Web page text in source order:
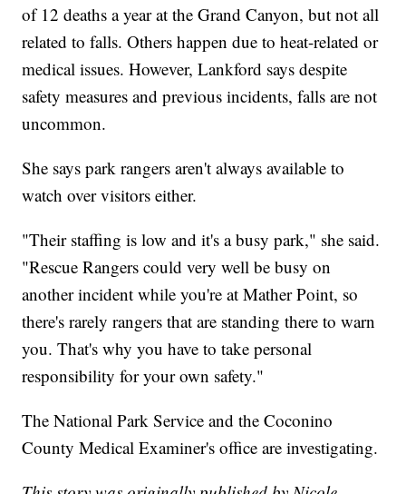
of 12 deaths a year at the Grand Canyon, but not all
related to falls. Others happen due to heat-related or
medical issues. However, Lankford says despite
safety measures and previous incidents, falls are not
uncommon.
She says park rangers aren't always available to
watch over visitors either.
"Their staffing is low and it's a busy park," she said.
"Rescue Rangers could very well be busy on
another incident while you're at Mather Point, so
there's rarely rangers that are standing there to warn
you. That's why you have to take personal
responsibility for your own safety."
The National Park Service and the Coconino
County Medical Examiner's office are investigating.